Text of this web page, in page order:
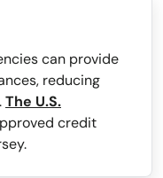
can provide
reducing
The U.S.
credit